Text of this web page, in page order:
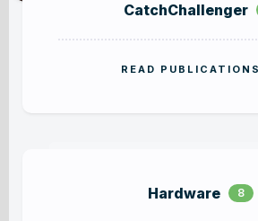
PORTFOLIO
BLOG GRID FULLY
CatchChallenger
READ PUBLICATIONS
Hardware 8